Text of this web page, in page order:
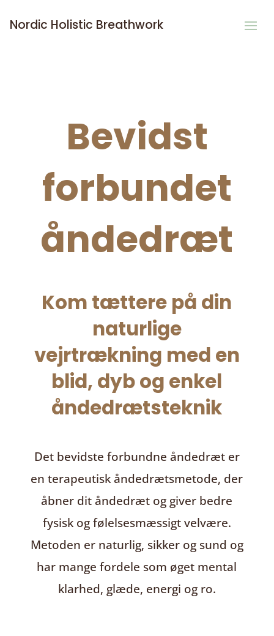
Nordic Holistic Breathwork
Bevidst
forbundet
åndedræt
Kom tættere på din
naturlige
vejrtrækning med en
blid, dyb og enkel
åndedrætsteknik
Det bevidste forbundne åndedræter
en terapeutisk åndedrætsmetode, der
åbner dit åndedræt og giver bedre
fysisk og følelsesmæssigt velvære.
Metoden er naturlig, sikker og sund og
har mange fordele som øget mental
klarhed, glæde, energi og ro.